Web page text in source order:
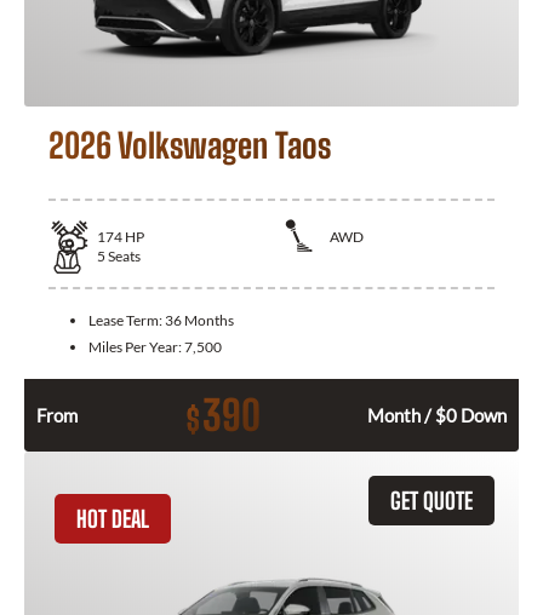
2026 Volkswagen Taos
174 HP
AWD
5 Seats
Lease Term: 36 Months
Miles Per Year:7,500
From $390 Month / $0 Down
GET QUOTE
HOT DEAL